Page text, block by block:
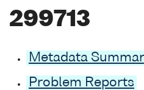
299713
Metadata
Problem Reports